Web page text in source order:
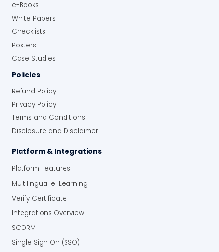
e-Books
White Papers
Checklists
Posters
Case Studies
Policies
Refund Policy
Privacy Policy
Terms and Conditions
Disclosure and Disclaimer
Platform & Integrations
Platform Features
Multilingual e-Learning
Verify Certificate
Integrations Overview
SCORM
Single Sign On (SSO)